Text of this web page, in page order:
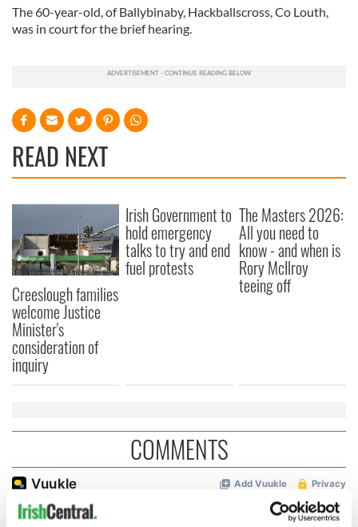
The 60-year-old, of Ballybinaby, Hackballscross, Co Louth,
was in court for the brief hearing.
READ NEXT
Creeslough families
welcome Justice
Minister's
consideration of
inquiry
Irish Government to
hold emergency
talks to try and end
fuel protests
The Masters 2026:
All you need to
know - and when is
Rory McIlroy
teeing off
COMMENTS